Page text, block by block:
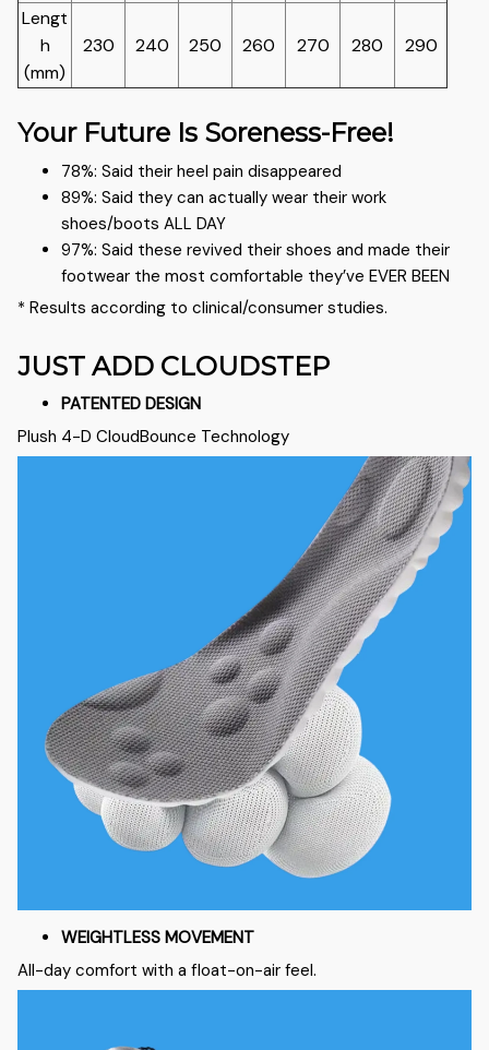
Lengt
h
(mm)
230 240 250 260 270 280 290
Your Future Is Soreness-Free!
78%: Said their heel pain disappeared
89%: Said they can actually wear their work
shoes/boots ALL DAY
97%: Said these revived their shoes and made their
footwear the most comfortable they’ve EVER BEEN
* Results according to clinical/consumer studies.
JUST ADD CLOUDSTEP
PATENTED DESIGN
Plush 4-D CloudBounce Technology
WEIGHTLESS MOVEMENT
All-day comfort with a float-on-air feel.